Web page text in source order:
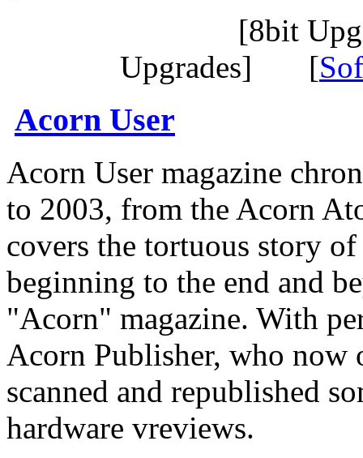
[8bit
Upgrades] [
Acorn User
Acorn User magazine
to 2003, from the Acorn
covers the tortuous story
beginning to the end and
"Acorn" magazine. With
Acorn Publisher, who now
scanned and republished
hardware vreviews.